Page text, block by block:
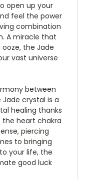
open up your
feel the power
combination
A miracle that
the Jade
vast universe
between
crystal is a
healing thanks
heart chakra
piercing
to bringing
your life, the
good luck